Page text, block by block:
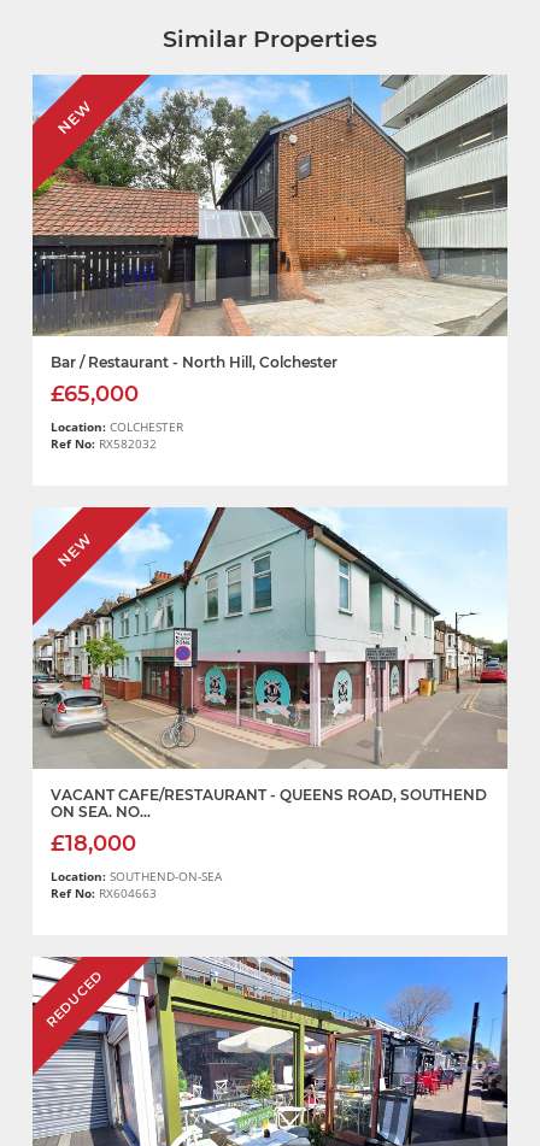
Similar Properties
NEW
Bar / Restaurant - North Hill, Colchester
£65,000
Location: COLCHESTER
Ref No: RX582032
NEW
VACANT CAFE/RESTAURANT - QUEENS ROAD, SOUTHEND
ON SEA. NO...
£18,000
Location: SOUTHEND-ON-SEA
Ref No: RX604663
REDUCED